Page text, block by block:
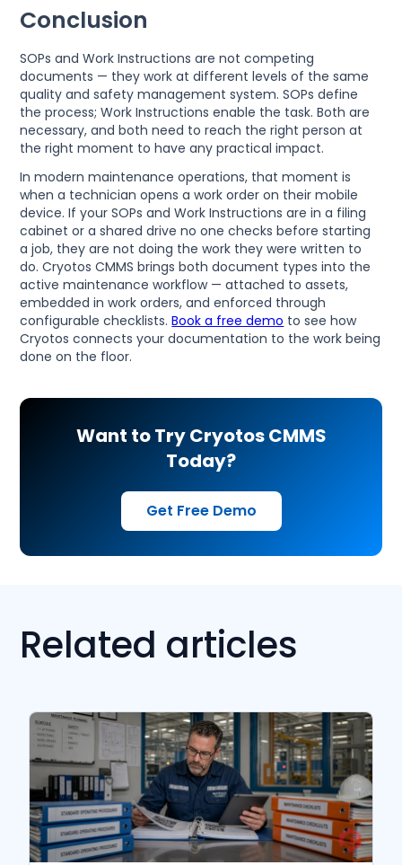
Conclusion
SOPs and Work Instructions are not competing
documents — they work at different levels of the same
quality and safety management system. SOPs define
the process; Work Instructions enable the task. Both are
necessary, and both need to reach the right person at
the right moment to have any practical impact.
In modern maintenance operations, that moment is
when a technician opens a work order on their mobile
device. If your SOPs and Work Instructions are in a filing
cabinet or a shared drive no one checks before starting
a job, they are not doing the work they were written to
do. Cryotos CMMS brings both document types into the
active maintenance workflow — attached to assets,
embedded in work orders, and enforced through
configurable checklists.Book a free demo to see how
Cryotos connects your documentation to the work being
done on the floor.
Want to Try Cryotos CMMS
Today?
Get Free Demo
Related articles